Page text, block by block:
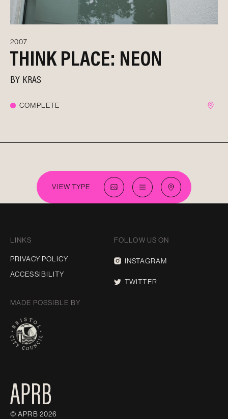
2007
THINK PLACE: NEON
BY KRAS
COMPLETE
VIEW TYPE
LINKS
PRIVACY POLICY
ACCESSIBILITY
FOLLOW US ON
INSTAGRAM
TWITTER
MADE POSSIBLE BY
© APRB 2026